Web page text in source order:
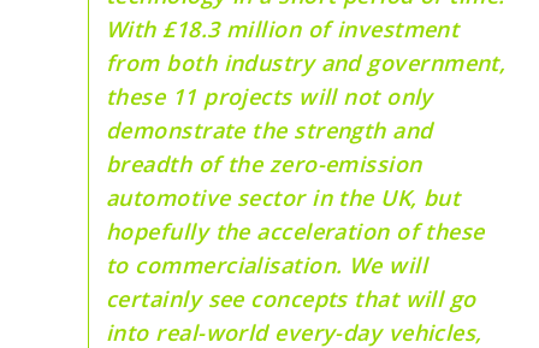
With £18.3 million of investment
from both industry and government,
these 11 projects will not only
demonstrate the strength and
breadth of the zero-emission
automotive sector in the UK, but
hopefully the acceleration of these
to commercialisation. We will
certainly see concepts that will go
into real-world every-day vehicles,